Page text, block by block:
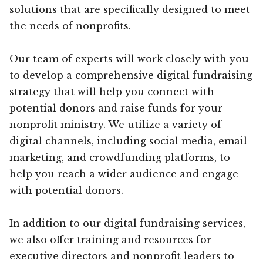
solutions that are specifically designed to meet
the needs of nonprofits.
Our team of experts will work closely with you
to develop a comprehensive digital fundraising
strategy that will help you connect with
potential donors and raise funds for your
nonprofit ministry. We utilize a variety of
digital channels, including social media, email
marketing, and crowdfunding platforms, to
help you reach a wider audience and engage
with potential donors.
In addition to our digital fundraising services,
we also offer training and resources for
executive directors and nonprofit leaders to